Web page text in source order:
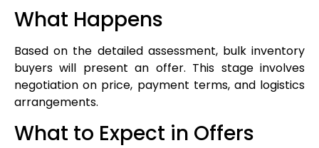
What Happens
Based on the detailed assessment, bulk inventory
buyers will present an offer. This stage involves
negotiation on price, payment terms, and logistics
arrangements.
What to Expect in Offers